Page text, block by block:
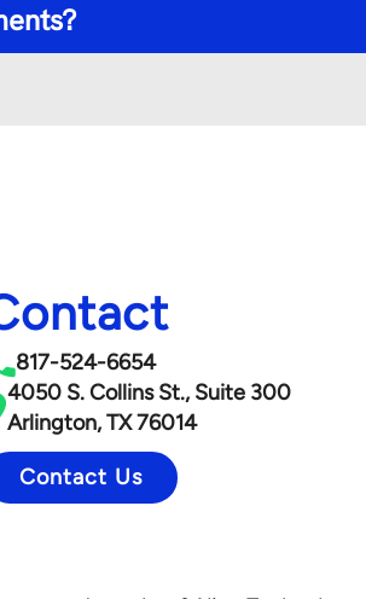
817-524-6654
4050 S. Collins St., Suite 300
Arlington, TX 76014
Contact Us